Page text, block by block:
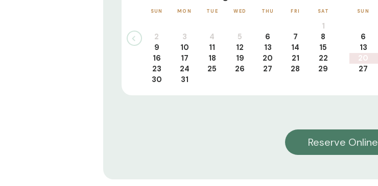
SUN MON TUE WED THU FRI SAT
1
2
3 4 5 6 7
8
9
10 11 12 13 14
15
16
17 18 19 20 21
22
23
24 25 26 27 28
29
30
31
SUN
6
13
20
27
Reserve Online